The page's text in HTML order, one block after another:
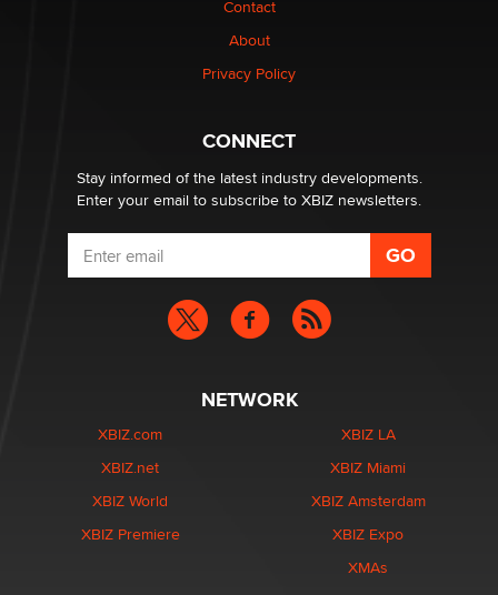
Why “Good Looks Sell Themselves” Is a Trap for New
What are the best adult affiliates in 2026 Now we have
age verification laws world wide
Dizzy
Contact
About
Privacy Policy
CONNECT
Stay informed of the latest industry developments.
Enter your email to subscribe to XBIZ newsletters.
NETWORK
XBIZ.com
XBIZ.net
XBIZ World
XBIZ Premiere
XBIZ LA
XBIZ Miami
XBIZ Amsterdam
XBIZ Expo
XMAs